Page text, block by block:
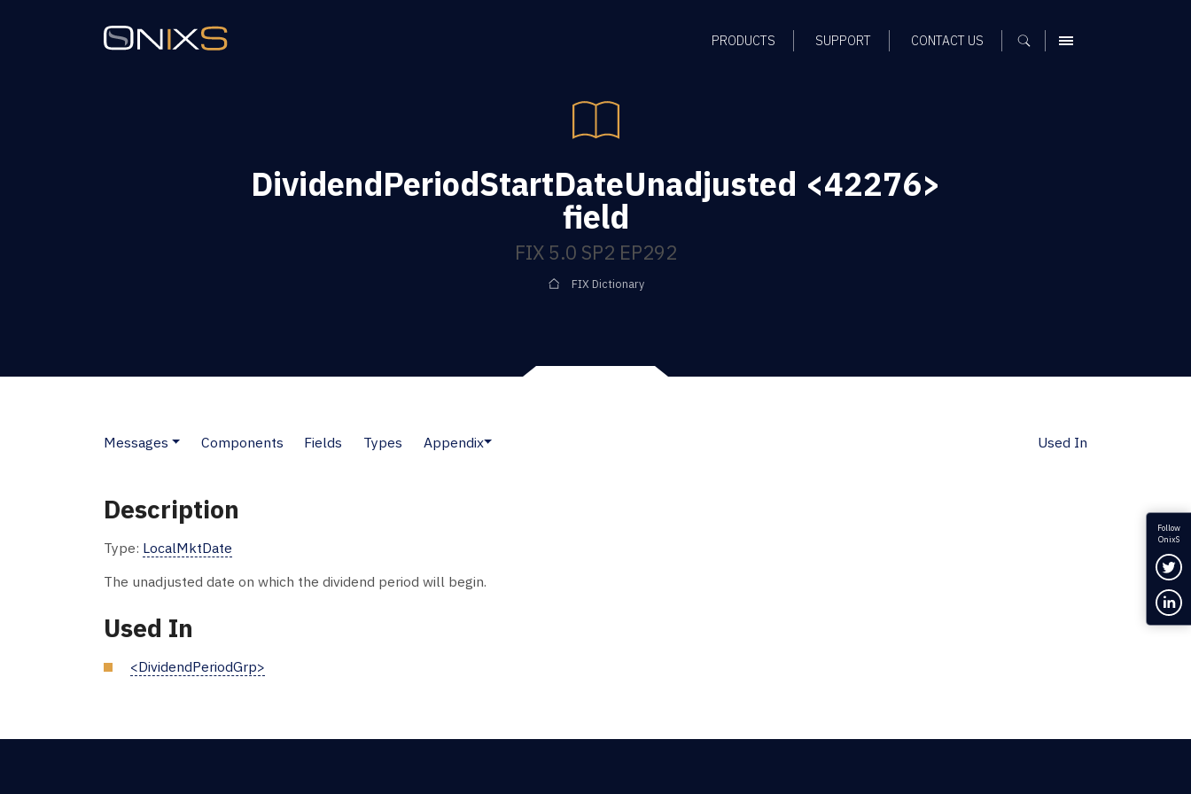
PRODUCTS SUPPORT CONTACT US MENU
DividendPeriodStartDateUnadjusted <42276>
field
FIX 5.0 SP2 EP292
FIX Dictionary
Messages Components Fields Types Appendix Used In
Description
Type: LocalMktDate
The unadjusted date on which the dividend period will begin.
Used In
<DividendPeriodGrp>
Follow
OnixS